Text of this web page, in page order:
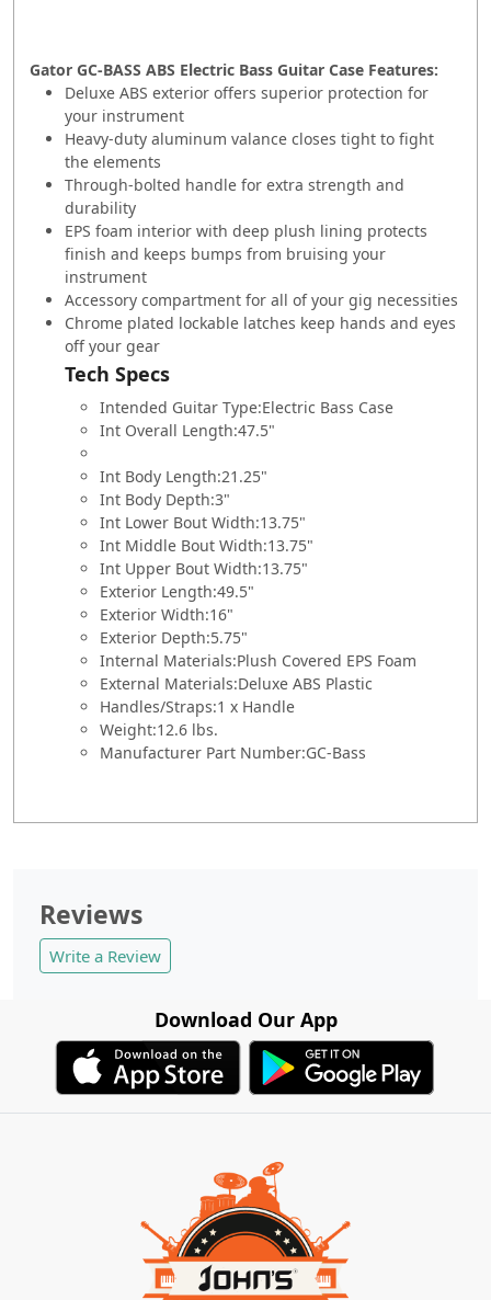
Gator GC-BASS ABS Electric Bass Guitar Case Features:
Deluxe ABS exterior offers superior protection for
your instrument
Heavy-duty aluminum valance closes tight to fight
the elements
Through-bolted handle for extra strength and
durability
EPS foam interior with deep plush lining protects
finish and keeps bumps from bruising your
instrument
Accessory compartment for all of your gig necessities
Chrome plated lockable latches keep hands and eyes
off your gear
Tech Specs
Intended Guitar Type:Electric Bass Case
Int Overall Length:47.5"
Int Body Length:21.25"
Int Body Depth:3"
Int Lower Bout Width:13.75"
Int Middle Bout Width:13.75"
Int Upper Bout Width:13.75"
Exterior Length:49.5"
Exterior Width:16"
Exterior Depth:5.75"
Internal Materials:Plush Covered EPS Foam
External Materials:Deluxe ABS Plastic
Handles/Straps:1 x Handle
Weight:12.6 lbs.
Manufacturer Part Number:GC-Bass
Reviews
Write a Review
Download Our App